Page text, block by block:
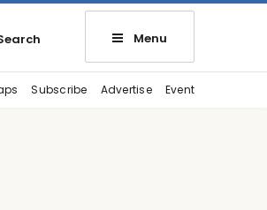
Menu
Subscribe Advertise Event